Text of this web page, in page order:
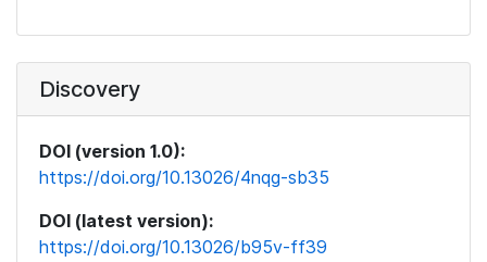
Discovery
DOI (version 1.0):
https://doi.org/10.13026/4nqg-sb35
DOI (latest version):
https://doi.org/10.13026/b95v-ff39